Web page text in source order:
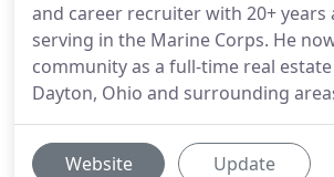
and career recruiter with 20+ years
serving in the Marine Corps. He
community as a full-time real
Dayton, Ohio and surrounding
Website Update